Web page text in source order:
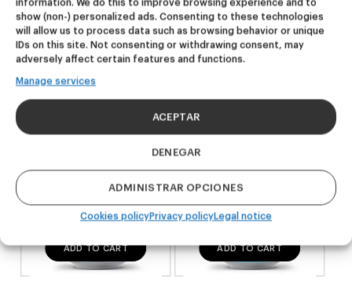
information. We do this to improve browsing experience and to
show (non-) personalized ads. Consenting to these technologies
will allow us to process data such as browsing behavior or unique
IDs on this site. Not consenting or withdrawing consent, may
adversely affect certain features and functions.
Manage services
ACEPTAR
DENEGAR
ADMINISTRAR OPCIONES
Cookies policyPrivacy policyLegal notice
NEW
Dire Wolf
DDH IPA
24,00
ADD TO CART
NEW
Kook Town
West Coast IPA
ADD TO CART